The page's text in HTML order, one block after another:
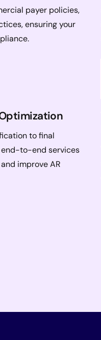
payer policies,
ensuring your
to final
to-end services
improve AR